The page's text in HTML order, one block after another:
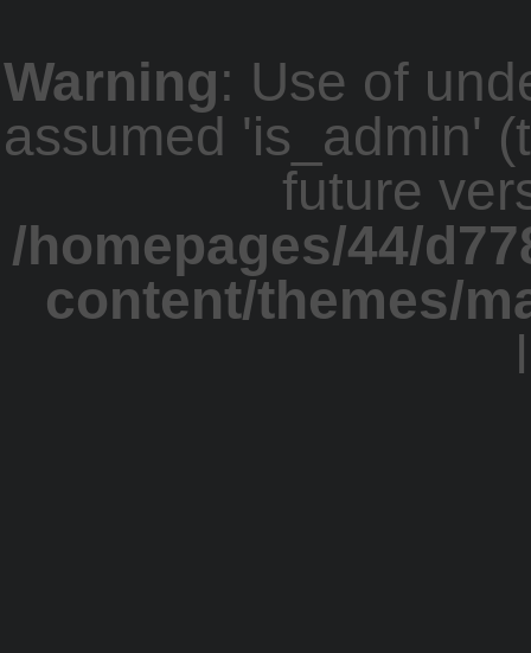
Warning: Use of
assumed 'is_admin'
future
/homepages/44/
content/themes/